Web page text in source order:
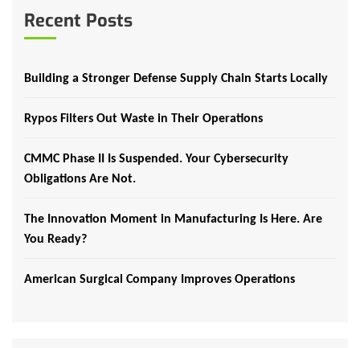
Recent Posts
Building a Stronger Defense Supply Chain Starts Locally
Rypos Filters Out Waste in Their Operations
CMMC Phase II Is Suspended. Your Cybersecurity
Obligations Are Not.
The Innovation Moment in Manufacturing Is Here. Are
You Ready?
American Surgical Company Improves Operations